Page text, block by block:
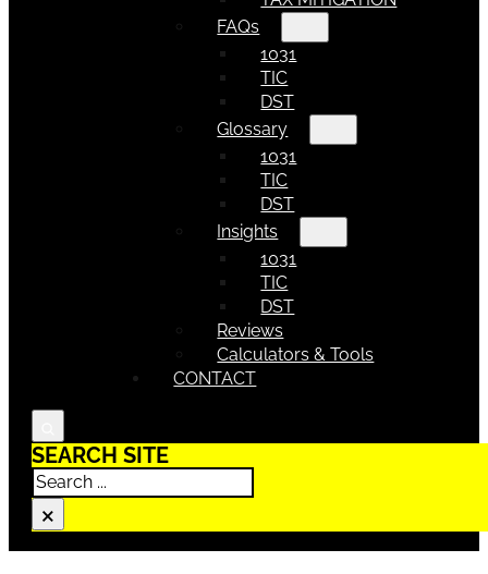
FAQs
1031
TIC
DST
Glossary
1031
TIC
DST
Insights
1031
TIC
DST
Reviews
Calculators & Tools
CONTACT
SEARCH SITE
Search
×